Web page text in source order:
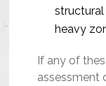
heavy
If any of
assessment